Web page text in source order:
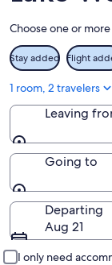
9
Choose one or
Stay added Flight
1 room, 2 travelers
Leaving
Leaving
Going to
Going to
Departing
Aug 21
I only need